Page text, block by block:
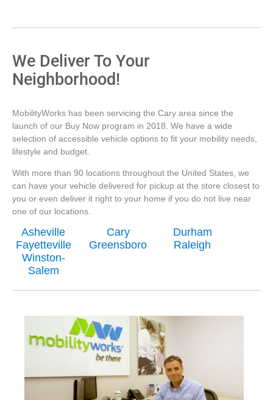
We Deliver To Your
Neighborhood!
MobilityWorks has been servicing the Cary area since the
launch of our Buy Now program in 2018. We have a wide
selection of accessible vehicle options to fit your mobility needs,
lifestyle and budget.
With more than 90 locations throughout the United States, we
can have your vehicle delivered for pickup at the store closest to
you or even deliver it right to your home if you do not live near
one of our locations.
Asheville Cary
Durham
Fayetteville
Greensboro
Raleigh
Winston-
Salem